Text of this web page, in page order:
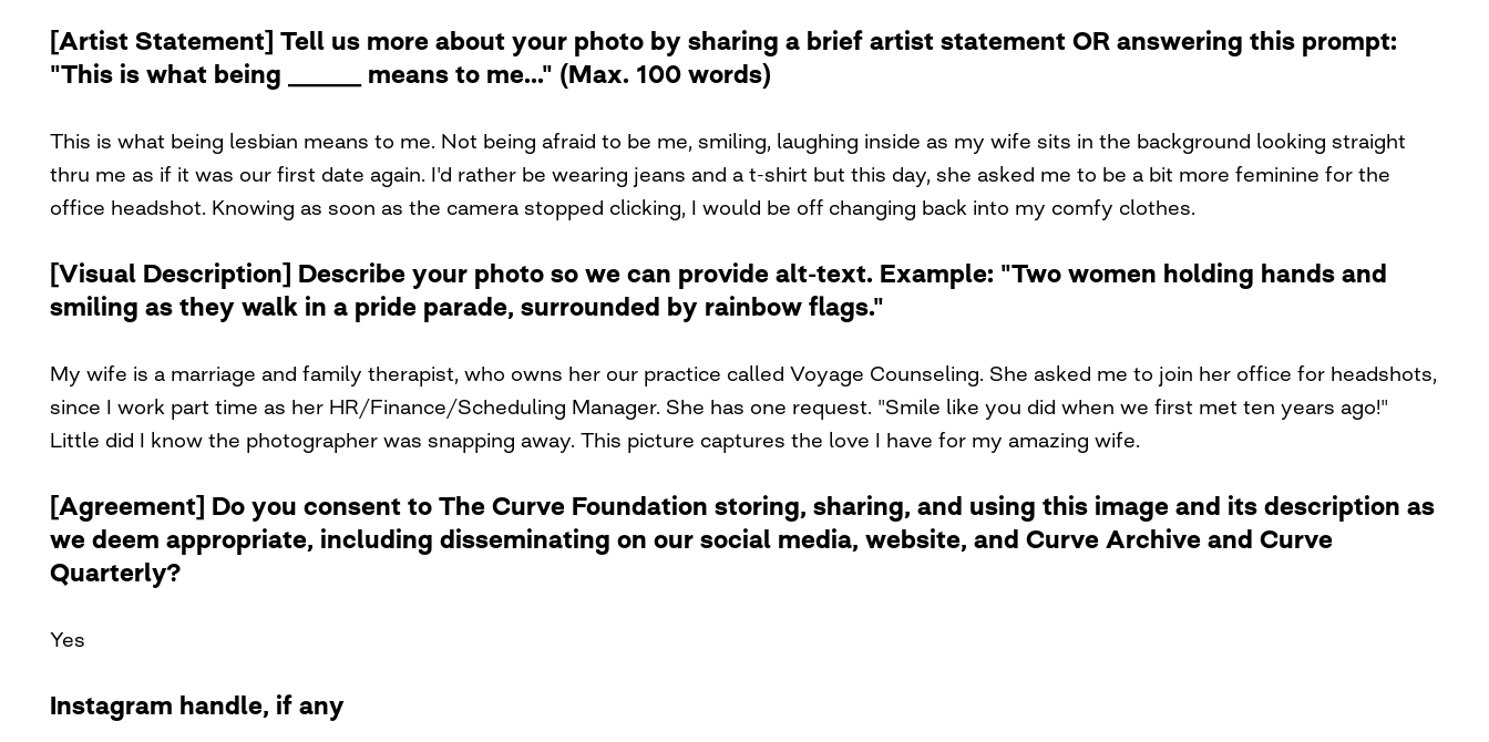
[Artist Statement] Tell us more about your photo by sharing a brief artist statement OR answering this prompt:
"This is what being ______ means to me..." (Max. 100 words)
This is what being lesbian means to me. Not being afraid to be me, smiling, laughing inside as my wife sits in the background looking straight
thru me as if it was our first date again. I'd rather be wearing jeans and a t-shirt but this day, she asked me to be a bit more feminine for the
office headshot. Knowing as soon as the camera stopped clicking, I would be off changing back into my comfy clothes.
[Visual Description] Describe your photo so we can provide alt-text. Example: "Two women holding hands and
smiling as they walk in a pride parade, surrounded by rainbow flags."
My wife is a marriage and family therapist, who owns her our practice called Voyage Counseling. She asked me to join her office for headshots,
since I work part time as her HR/Finance/Scheduling Manager. She has one request. "Smile like you did when we first met ten years ago!"
Little did I know the photographer was snapping away. This picture captures the love I have for my amazing wife.
[Agreement] Do you consent to The Curve Foundation storing, sharing, and using this image and its description as
we deem appropriate, including disseminating on our social media, website, and Curve Archive and Curve
Quarterly?
Yes
Instagram handle, if any